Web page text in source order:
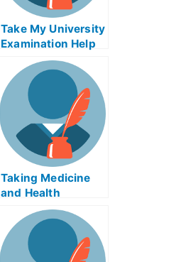
Take My University
Examination Help
to Prepare For Your
T.M.I
Taking Medicine
and Health
Productsetheless